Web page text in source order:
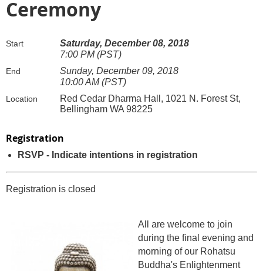
Ceremony
Start
Saturday, December 08, 2018
7:00 PM (PST)
End
Sunday, December 09, 2018
10:00 AM (PST)
Location
Red Cedar Dharma Hall, 1021 N. Forest St,
Bellingham WA 98225
Registration
RSVP - Indicate intentions in registration
Registration is closed
All are welcome to join
during the final evening and
morning of our Rohatsu
Buddha's Enlightenment